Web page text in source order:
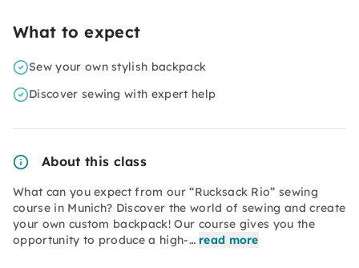
What to expect
Sew your own stylish backpack
Discover sewing with expert help
About this class
What can you expect from our “Rucksack Rio” sewing
course in Munich? Discover the world of sewing and create
your own custom backpack! Our course gives you the
opportunity to produce a high-… read more